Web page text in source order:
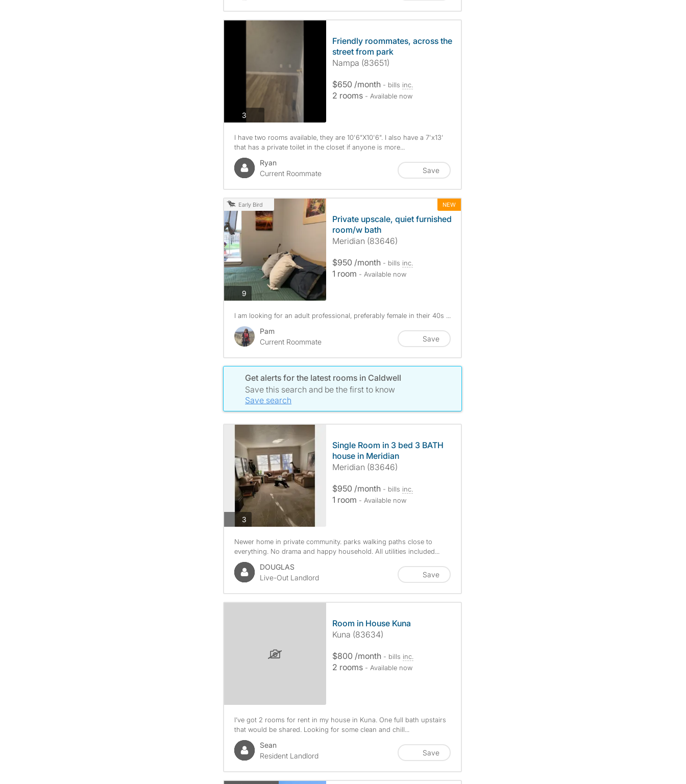
3photos
Friendly roommates, across the
street from park
Nampa (83651)
$650 /month - bills inc.
2 rooms - Available now
I have two rooms available, they are 10'6"X10'6". I also have a 7'x13'
that has a private toilet in the closet if anyone is more...
Ryan
Current Roommate
Save
Early Bird NEW
9photos
Private upscale, quiet furnished
room/w bath
Meridian (83646)
$950 /month - bills inc.
1 room - Available now
I am looking for an adult professional, preferably female in their 40s ...
Pam
Current Roommate
Save
Get alerts for the latest rooms in Caldwell
Save this search and be the first to know
Save search
3photos
Single Room in 3 bed 3 BATH
house in Meridian
Meridian (83646)
$950 /month - bills inc.
1 room - Available now
Newer home in private community. parks walking paths close to
everything. No drama and happy household. All utilities included...
DOUGLAS
Live-Out Landlord
Save
Room in House Kuna
Kuna (83634)
$800 /month - bills inc.
2 rooms - Available now
I’ve got 2 rooms for rent in my house in Kuna. One full bath upstairs
that would be shared. Looking for some clean and chill...
Sean
Resident Landlord
Save